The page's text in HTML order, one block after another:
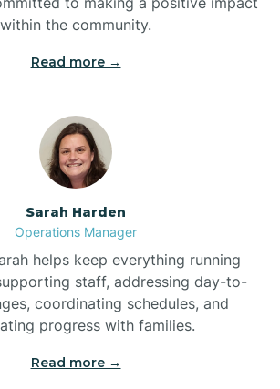
Bonnetsville
Boone
Boonville
Bostic
within the community.
Read more →
Sarah Harden
Operations Manager
helps keep everything running
staff, addressing day-to-
coordinating schedules, and
progress with families.
Read more →